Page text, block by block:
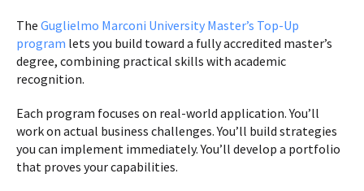
The Guglielmo Marconi University Master’s Top-Up
program lets you build toward a fully accredited master’s
degree, combining practical skills with academic
recognition.
Each program focuses on real-world application. You’ll
work on actual business challenges. You’ll build strategies
you can implement immediately. You’ll develop a portfolio
that proves your capabilities.